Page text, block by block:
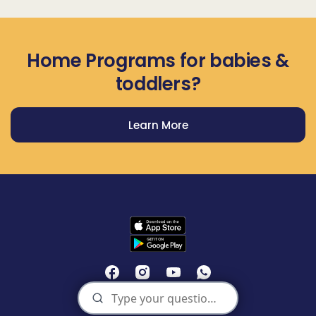
Home Programs for babies &
toddlers?
Learn More
Privacy Policy
Terms of Use